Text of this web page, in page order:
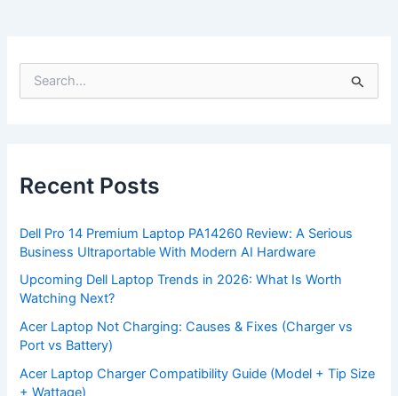
f
o
:
Recent Posts
Dell Pro 14 Premium Laptop PA14260 Review: A Serious
Business Ultraportable With Modern AI Hardware
Upcoming Dell Laptop Trends in 2026: What Is Worth
Watching Next?
Acer Laptop Not Charging: Causes & Fixes (Charger vs
Port vs Battery)
Acer Laptop Charger Compatibility Guide (Model + Tip Size
+ Wattage)